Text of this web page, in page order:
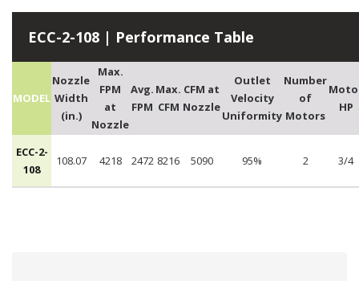
ECC-2-108 | Performance Table
MODEL
Nozzle
Width
(in.)
Max.
FPM
at
Nozzle
Avg.
FPM
Max.
CFM
CFM at
Nozzle
Outlet
Velocity
Uniformity
Number
of
Motors
HP
ECC-2-
108
108.07 4218 2472 8216 5090 95% 2 3/4